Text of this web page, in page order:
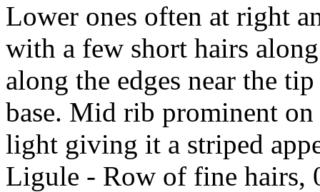
Lower ones often at right
with a few short hairs
along the edges near the
base. Mid rib prominent
light giving it a striped
Ligule - Row of fine hairs,